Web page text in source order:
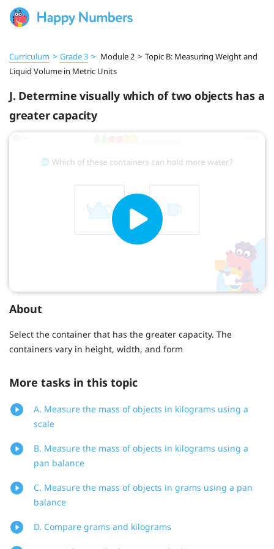
Curriculum > Grade 3 > Module 2 > Topic B: Measuring Weight and
Liquid Volume in Metric Units
J. Determine visually which of two objects has a
greater capacity
About
Select the container that has the greater capacity. The
containers vary in height, width, and form
More tasks in this topic
A. Measure the mass of objects in kilograms using a
scale
B. Measure the mass of objects in kilograms using a
pan balance
C. Measure the mass of objects in grams using a pan
balance
D. Compare grams and kilograms